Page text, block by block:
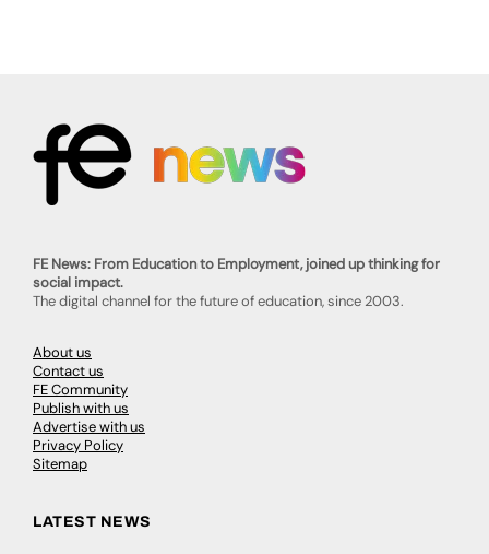
FE News: From Education to Employment, joined up thinking for
social impact.
The digital channel for the future of education, since 2003.
About us
Contact us
FE Community
Publish with us
Advertise with us
Privacy Policy
Sitemap
LATEST NEWS